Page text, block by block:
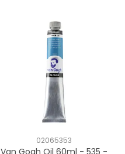
02065353